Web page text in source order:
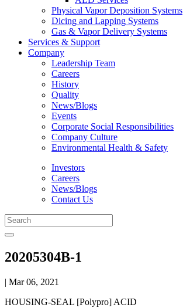
Physical Vapor Deposition Systems
Dicing and Lapping Systems
Gas & Vapor Delivery Systems
Services & Support
Company
Leadership Team
Careers
History
Quality
News/Blogs
Events
Corporate Social Responsibilities
Company Culture
Environmental Health & Safety
Investors
Careers
News/Blogs
Contact Us
20205304B-1
| Mar 06, 2021
HOUSING-SEAL [Polypro] ACID